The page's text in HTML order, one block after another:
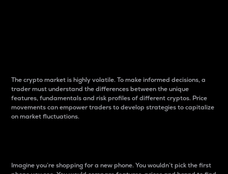
The crypto market is highly volatile. To make informed decisions, a
trader must understand the differences between the unique
features, fundamentals and risk profiles of different cryptos. Price
movements can empower traders to develop strategies to capitalize
on market fluctuations.
Imagine you’re shopping for a new phone. You wouldn’t pick the first